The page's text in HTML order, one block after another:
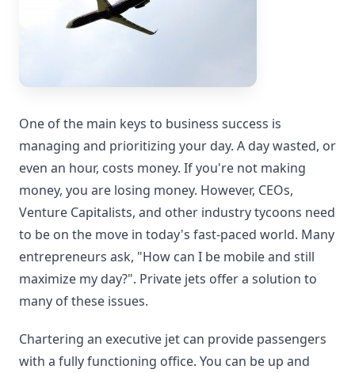
One of the main keys to business success is
managing and prioritizing your day. A day wasted, or
even an hour, costs money. If you're not making
money, you are losing money. However, CEOs,
Venture Capitalists, and other industry tycoons need
to be on the move in today's fast-paced world. Many
entrepreneurs ask, "How can I be mobile and still
maximize my day?". Private jets offer a solution to
many of these issues.
Chartering an executive jet can provide passengers
with a fully functioning office. You can be up and